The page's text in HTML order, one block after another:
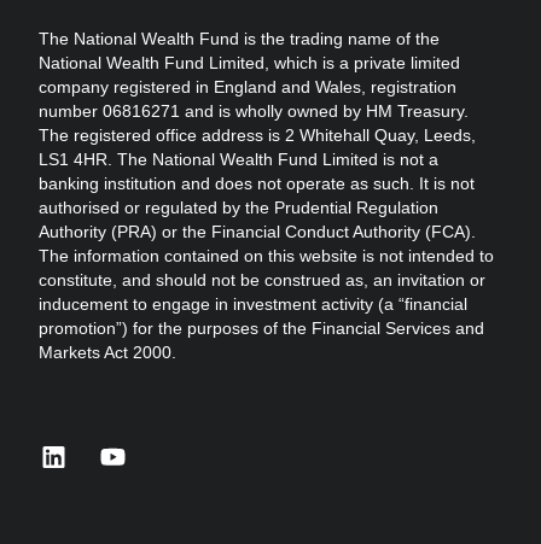
The National Wealth Fund is the trading name of the
National Wealth Fund Limited, which is a private limited
company registered in England and Wales, registration
number 06816271 and is wholly owned by HM Treasury.
The registered office address is 2 Whitehall Quay, Leeds,
LS1 4HR. The National Wealth Fund Limited is not a
banking institution and does not operate as such. It is not
authorised or regulated by the Prudential Regulation
Authority (PRA) or the Financial Conduct Authority (FCA).
The information contained on this website is not intended to
constitute, and should not be construed as, an invitation or
inducement to engage in investment activity (a “financial
promotion”) for the purposes of the Financial Services and
Markets Act 2000.